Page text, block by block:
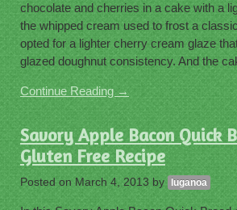
chocolate and cherries in a cake with a
the whipped cream used to frost a
opted for a lighter cherry cream glaze
glazed doughnut consistency. And the
Continue Reading →
Savory Apple Bacon Quick
Gluten Free Recipe
Posted on March 4, 2013 by luganoa